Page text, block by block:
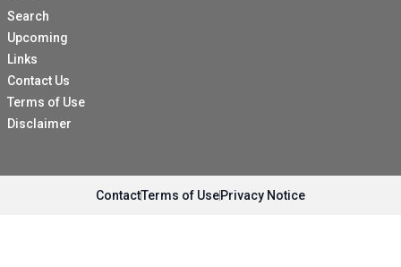
Search
Upcoming
Links
Contact Us
Terms of Use
Disclaimer
ContactTerms of UsePrivacy Notice